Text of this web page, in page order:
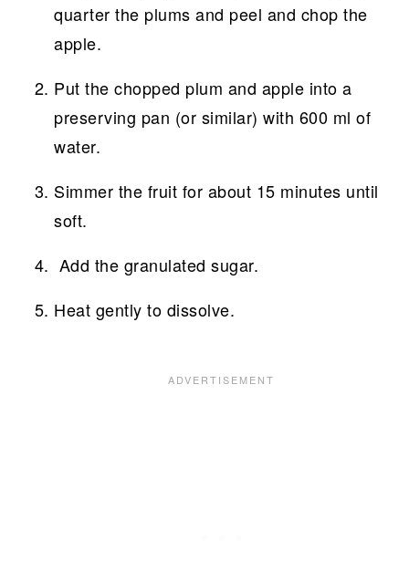
quarter the plums and peel and chop the
apple.
Put the chopped plum and apple into a
preserving pan (or similar) with 600 ml of
water.
Simmer the fruit for about 15 minutes until
soft.
Add the granulated sugar.
Heat gently to dissolve.